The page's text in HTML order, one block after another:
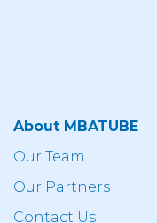
About MBATUBE
Our Team
Our Partners
Contact Us